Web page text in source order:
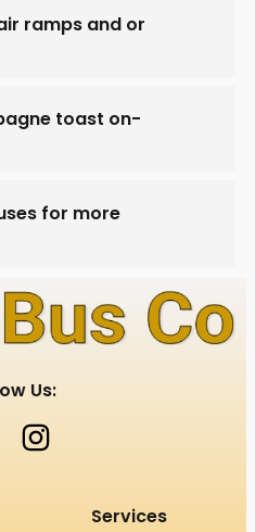
ramps and or
toast on-
for more
Us:
Services